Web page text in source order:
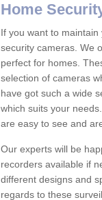
Home
If you want to
security cameras. We
perfect for homes.
selection of cameras
have got such a wide
which suits your
are easy to see and
Our experts will be
recorders available if
different designs and
regards to these